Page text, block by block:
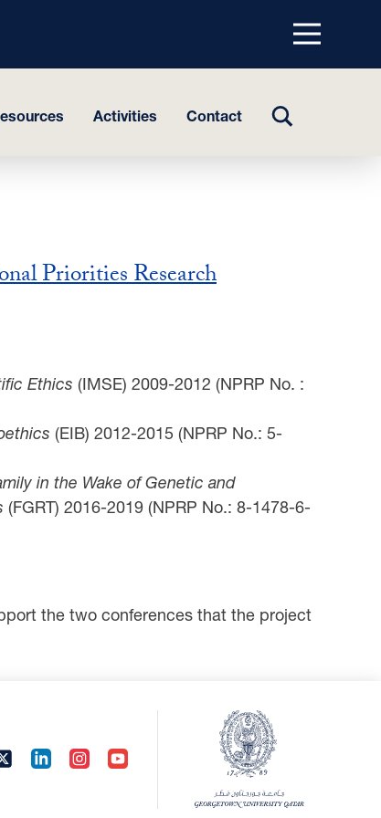
Menu
top
Activities Contact
TOGGLE
Priorities Research
Ethics (IMSE) 2009-2012 (NPRP No. :
(EIB) 2012-2015 (NPRP No.: 5-
in the Wake of Genetic and
(FGRT) 2016-2019 (NPRP No.: 8-1478-6-
the two conferences that the project